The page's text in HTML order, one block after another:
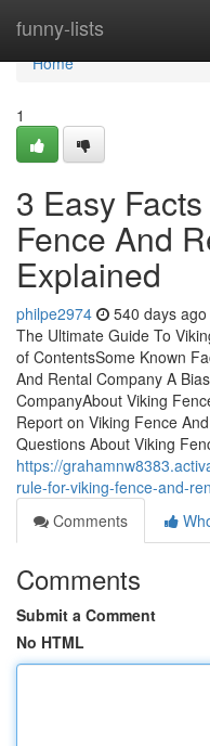
funny-lists
Home
Home
1
3 Easy
Fence And
Explained
philpe2974 540 days ago
The Ultimate Guide To
of ContentsSome Known
And Rental Company A
CompanyAbout Viking
Report on Viking Fence
Questions About Viking
https://
rule-for-viking-fence-and-
Comments
Comments
Submit a Comment
No HTML